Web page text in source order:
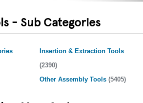
- Sub Categories
Insertion & Extraction Tools
(2390)
Other Assembly Tools (5405)